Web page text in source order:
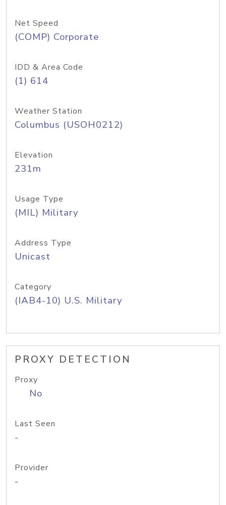
Net Speed
(COMP) Corporate
IDD & Area Code
(1) 614
Weather Station
Columbus (USOH0212)
Elevation
231m
Usage Type
(MIL) Military
Address Type
Unicast
Category
(IAB4-10) U.S. Military
PROXY DETECTION
Proxy
No
Last Seen
-
Provider
-